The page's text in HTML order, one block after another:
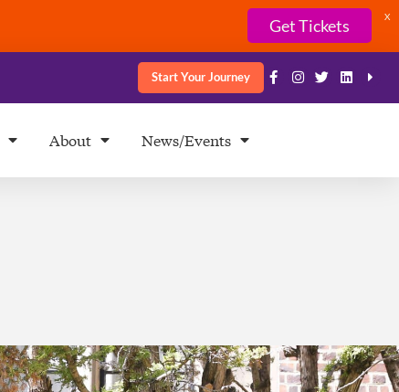
Get Tickets X
Start Your Journey
About News/Events